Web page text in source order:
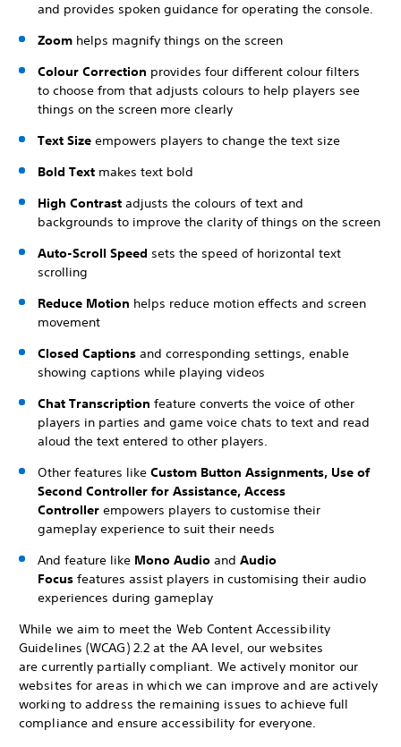
and provides spoken guidance for operating the console.
Zoom helps magnify things on the screen
Colour Correction provides four different colour filters
to choose from that adjusts colours to help players see
things on the screen more clearly
Text Size empowers players to change the text size
Bold Text makes text bold
High Contrast adjusts the colours of text and
backgrounds to improve the clarity of things on the screen
Auto-Scroll Speed sets the speed of horizontal text
scrolling
Reduce Motion helps reduce motion effects and screen
movement
Closed Captions and corresponding settings, enable
showing captions while playing videos
Chat Transcription feature converts the voice of other
players in parties and game voice chats to text and read
aloud the text entered to other players.
Other features like Custom Button Assignments, Use of
Second Controller for Assistance, Access
Controller empowers players to customise their
gameplay experience to suit their needs
And feature like Mono Audio and Audio
Focus features assist players in customising their audio
experiences during gameplay
While we aim to meet the Web Content Accessibility
Guidelines (WCAG) 2.2 at the AA level, our websites
are currently partially compliant. We actively monitor our
websites for areas in which we can improve and are actively
working to address the remaining issues to achieve full
compliance and ensure accessibility for everyone.